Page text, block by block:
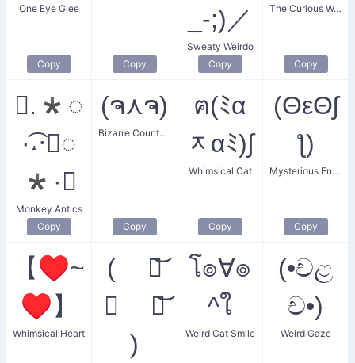
One Eye Glee
Copy Copy
_-;)／
Sweaty Weirdo
Copy
The Curious Weirdo
Copy
✧.*◌
·͡˔·ོ◌
*·✧
Monkey Antics
Copy
(ຈ⋏ຈ)
Bizarre Countenance
Copy
ฅ(ﾐα
ᆽαﾐ)∫
Whimsical Cat
Copy
(ΘεΘʃ
ƪ)
Mysterious Encounter
Copy
【♥~
♥】
Whimsical Heart
( ཀ͝
∧ ཀ͝
)
โ๏∀๏
^ใ
Weird Cat Smile
(•චළ
ච•)
Weird Gaze